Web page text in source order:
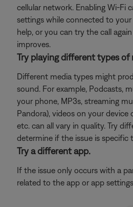
cellular network. Enabling Wi-Fi
settings while connected to
help, or you can try the call
improves.
Try playing different types of
Different media types might
sound. For example, Podcasts,
your phone, MP3s, streaming
Pandora), videos on your device
etc. can all vary in quality. Try
determine if the issue is specific
Try a different app.
If the issue only occurs with a
related to the app or app